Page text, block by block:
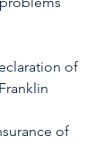
of
of